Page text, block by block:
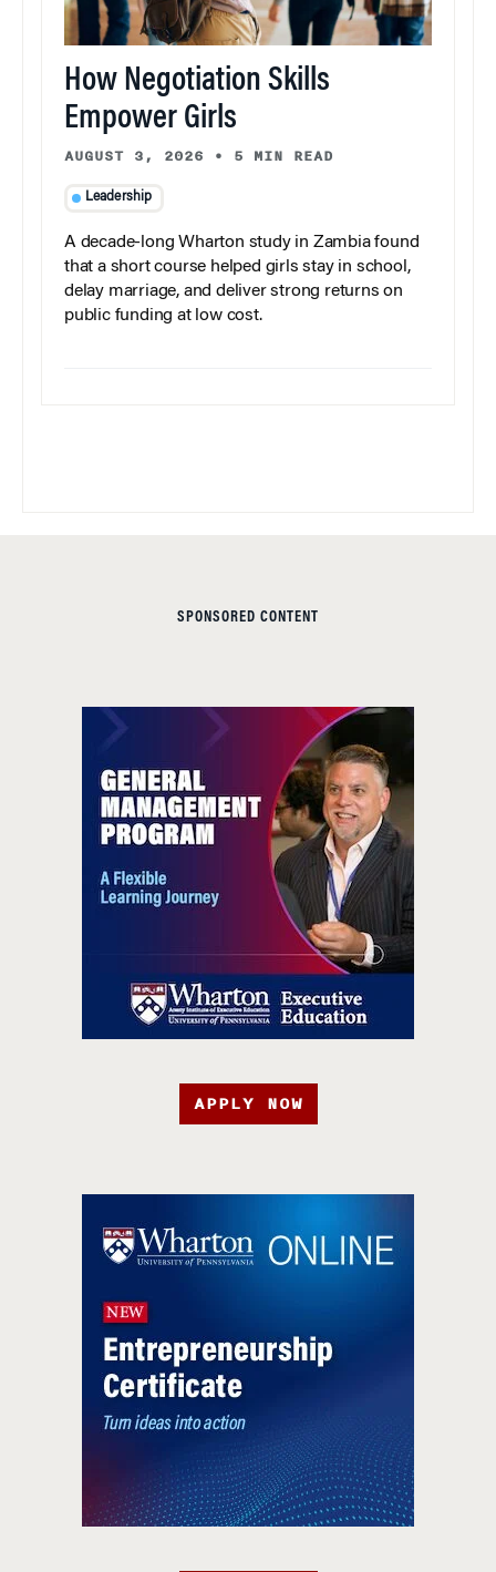
How Negotiation Skills
Empower Girls
AUGUST 3, 2026 • 5 MIN READ
Leadership
A decade-long Wharton study in Zambia found
that a short course helped girls stay in school,
delay marriage, and deliver strong returns on
public funding at low cost.
SPONSORED CONTENT
APPLY NOW